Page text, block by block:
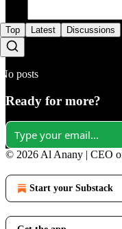
Top Latest Discussions
No posts
Ready for more?
© 2026 Al Anany | CEO
Start your Substack